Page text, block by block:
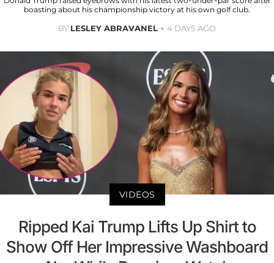
boasting about his championship victory at his own golf club.
BY LESLEY ABRAVANEL 4 DAYS AGO
VIDEOS
Ripped Kai Trump Lifts Up Shirt to
Show Off Her Impressive Washboard